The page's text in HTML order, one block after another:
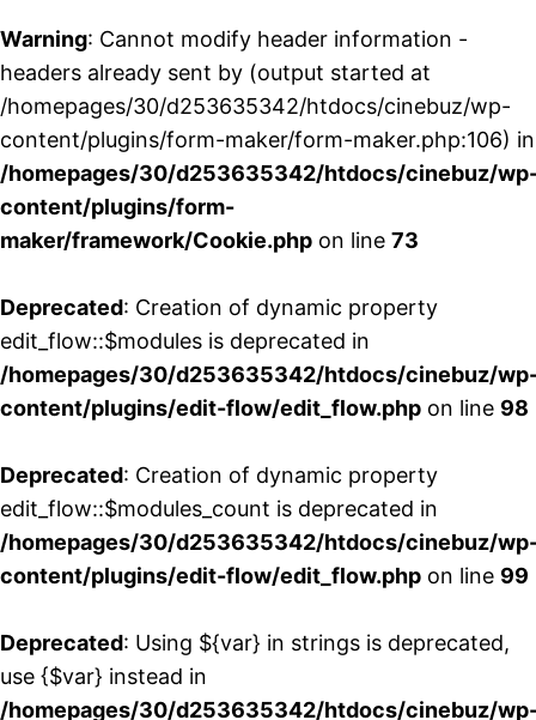
Warning: Cannot modify header information -
headers already sent by (output started at
/homepages/30/d253635342/htdocs/cinebuz/wp-
content/plugins/form-maker/form-maker.php:106) in
/homepages/30/d253635342/htdocs/cinebuz/
content/plugins/form-
maker/framework/Cookie.php on line 73
Deprecated: Creation of dynamic property
edit_flow::$modules is deprecated in
/homepages/30/d253635342/htdocs/cinebuz/
content/plugins/edit-flow/edit_flow.php on line 98
Deprecated: Creation of dynamic property
edit_flow::$modules_count is deprecated in
/homepages/30/d253635342/htdocs/cinebuz/
content/plugins/edit-flow/edit_flow.php on line 99
Deprecated: Using ${var} in strings is deprecated,
use {$var} instead in
/homepages/30/d253635342/htdocs/cinebuz/